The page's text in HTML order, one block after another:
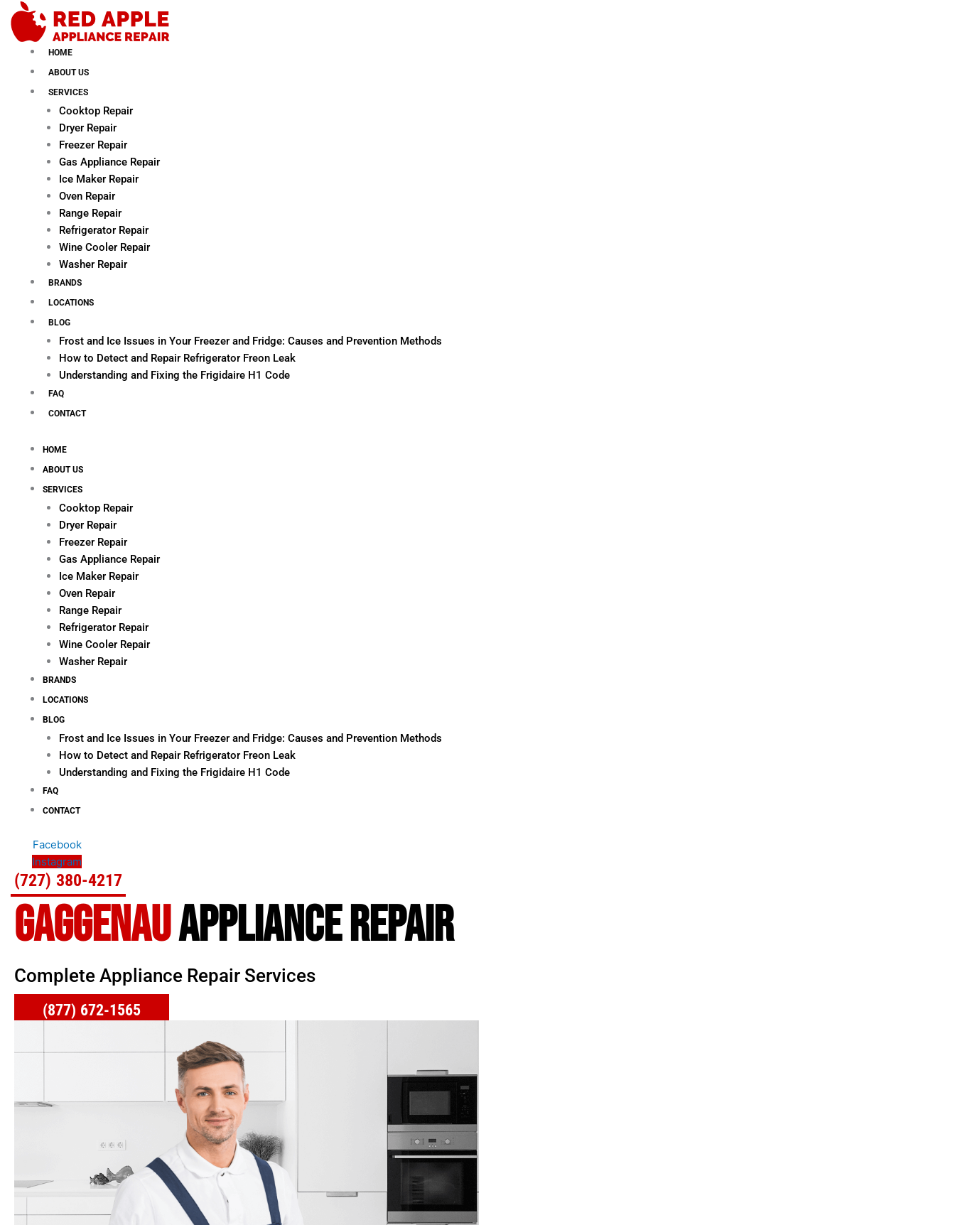
Skip
content
HOME
ABOUT US
SERVICES
Cooktop Repair
Dryer Repair
Freezer Repair
Gas Appliance Repair
Ice Maker Repair
Oven Repair
Range Repair
Refrigerator Repair
Wine Cooler Repair
Washer Repair
BRANDS
LOCATIONS
BLOG
Frost and Ice Issues in Your Freezer and Fridge: Causes and Prevention Methods
How to Detect and Repair Refrigerator Freon Leak
Understanding and Fixing the Frigidaire H1 Code
FAQ
CONTACT
HOME
ABOUT US
SERVICES
Cooktop Repair
Dryer Repair
Freezer Repair
Gas Appliance Repair
Ice Maker Repair
Oven Repair
Range Repair
Refrigerator Repair
Wine Cooler Repair
Washer Repair
BRANDS
LOCATIONS
BLOG
Frost and Ice Issues in Your Freezer and Fridge: Causes and Prevention Methods
How to Detect and Repair Refrigerator Freon Leak
Understanding and Fixing the Frigidaire H1 Code
FAQ
CONTACT
Facebook
Instagram
(727) 380-4217
GAGGENAUAPPLIANCE REPAIR
Complete Appliance Repair Services
(877) 672-1565